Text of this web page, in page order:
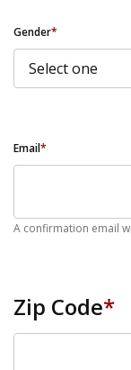
Gender*
Email*
A confirmation email
Zip Code*